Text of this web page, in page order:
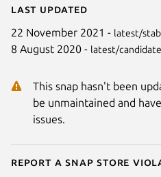
Last updated
22 November 2021 - latest/
8 August 2020 - latest/candidate
This snap hasn't been
be unmaintained and
issues.
Report a Snap Store